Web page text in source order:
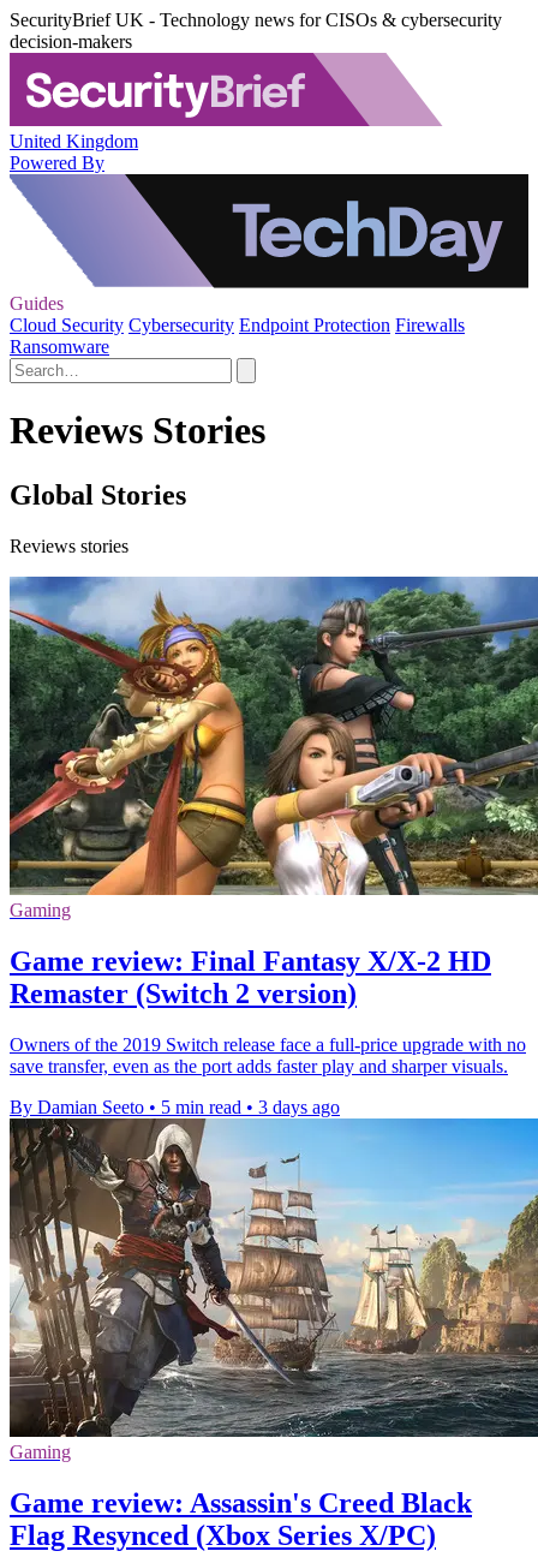
SecurityBrief UK - Technology news for CISOs & cybersecurity
decision-makers
United Kingdom
Powered By
Guides
Cloud Security Cybersecurity Endpoint Protection Firewalls
Ransomware
Reviews Stories
Global Stories
Reviews stories
Gaming
Game review: Final Fantasy X/X-2 HD
Remaster (Switch 2 version)
Owners of the 2019 Switch release face a full-price upgrade with no
save transfer, even as the port adds faster play and sharper visuals.
By Damian Seeto • 5 min read • 3 days ago
Gaming
Game review: Assassin's Creed Black
Flag Resynced (Xbox Series X/PC)